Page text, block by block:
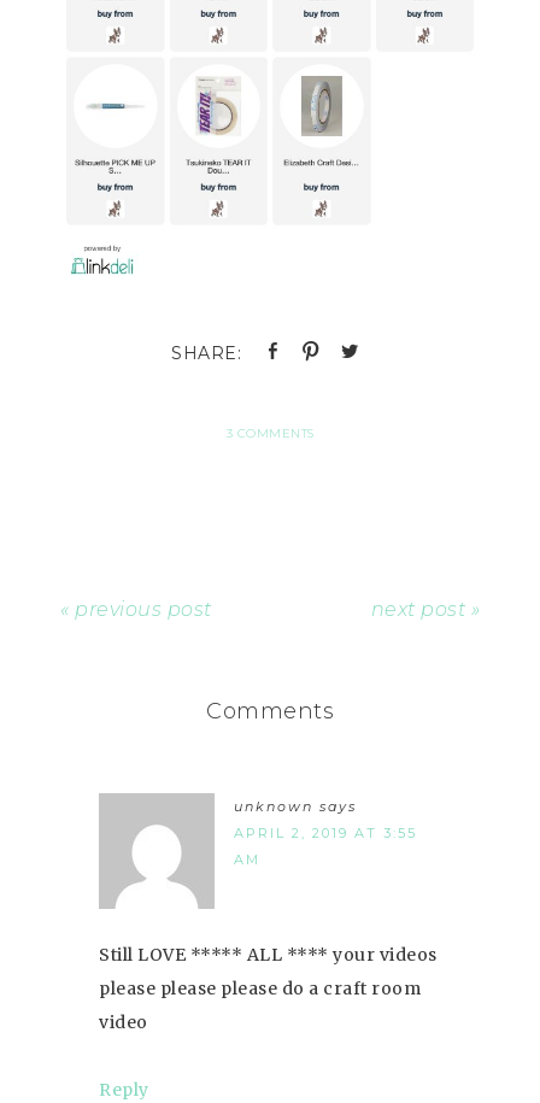
3 COMMENTS
« previous post next post »
Comments
unknown says
APRIL 2, 2019 AT 3:55
AM
Still LOVE ***** ALL **** your videos
please please please do a craft room
video
Reply